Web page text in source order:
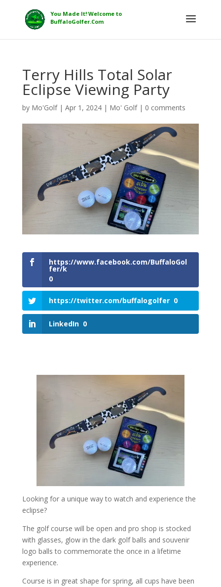
Terry Hills Total Solar
Eclipse Viewing Party
by Mo'Golf| Apr 1, 2024| Mo' Golf| 0 comments
https://www.facebook.com/BuffaloGol
fer/k
0
https://twitter.com/buffalogolfer 0
LinkedIn 0
Looking for a unique way to watch and experience the
eclipse?
The golf course will be open and pro shop is stocked
with glasses, glow in the dark golf balls and souvenir
logo balls to commemorate the once in a lifetime
experience.
Course is in great shape for spring, all cups have been